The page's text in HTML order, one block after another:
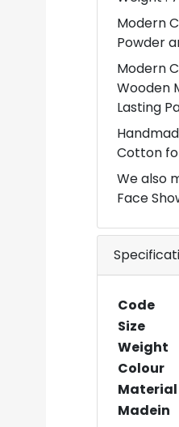
Modern
Powder
Modern
Wooden
Lasting
Cotton
We also
Face
Code
Size
Weight
Colour
Material
Madein